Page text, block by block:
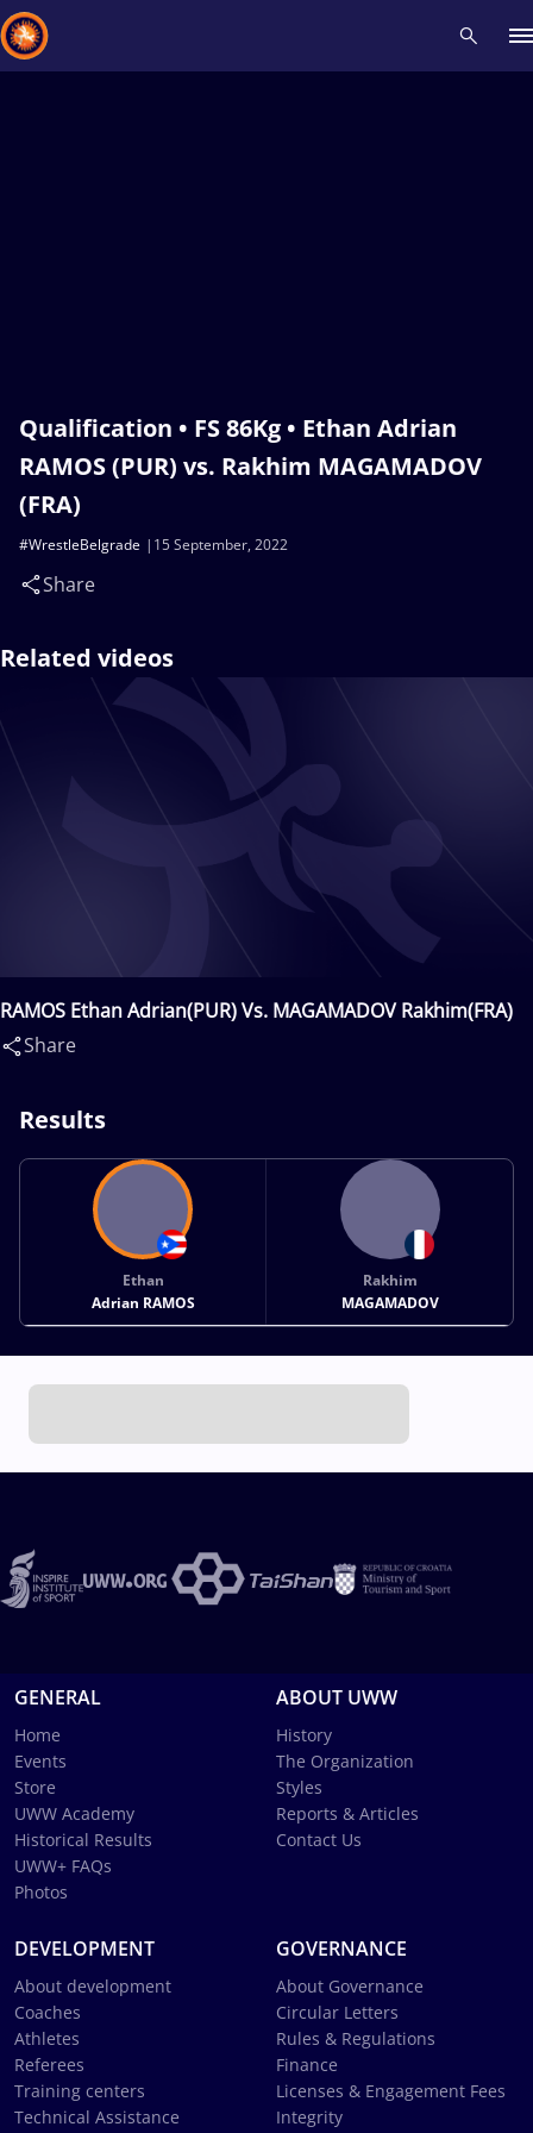
Qualification • FS 86Kg • Ethan Adrian
RAMOS (PUR) vs. Rakhim MAGAMADOV
(FRA)
15 September, 2022
#WrestleBelgrade
Share
Related videos
RAMOS Ethan Adrian(PUR) Vs. MAGAMADOV Rakhim(FRA)
Share
Results
Ethan
Adrian RAMOS
Rakhim
MAGAMADOV
GENERAL
Home
Events
Store
UWW Academy
Historical Results
UWW+ FAQs
Photos
ABOUT UWW
History
The Organization
Styles
Reports & Articles
Contact Us
DEVELOPMENT
About development
Coaches
Athletes
Referees
Training centers
Technical Assistance
GOVERNANCE
About Governance
Circular Letters
Rules & Regulations
Finance
Licenses & Engagement Fees
Integrity